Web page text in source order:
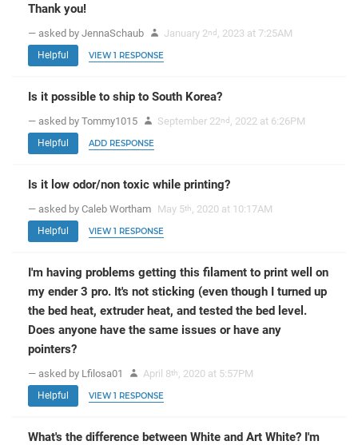
Thank you!
— asked by JennaSchaub January 2nd , 2023 at 7:25AM
Helpful VIEW 1 RESPONSE
Is it possible to ship to South Korea?
— asked by Tommy1015 September 22nd , 2022 at 6:26PM
Helpful ADD RESPONSE
Is it low odor/non toxic while printing?
— asked by Caleb Wortham May 5th , 2020 at 10:17AM
Helpful VIEW 1 RESPONSE
I'm having problems getting this filament to print well on
my ender 3 pro. It's not sticking (even though I turned up
the bed heat, extruder heat, and tested the bed level.
Does anyone have the same issues or have any
pointers?
— asked by Lfilosa01 April 8th , 2020 at 5:57PM
Helpful VIEW 1 RESPONSE
What's the difference between White and Art White? I'm